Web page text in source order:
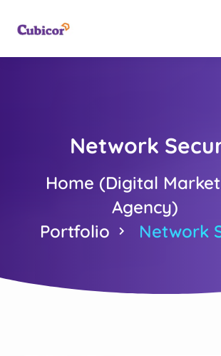
Network
Home (Digital
Agency)
Portfolio
Network